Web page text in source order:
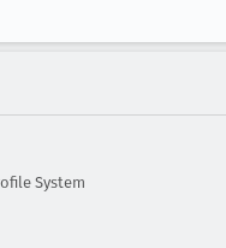
System